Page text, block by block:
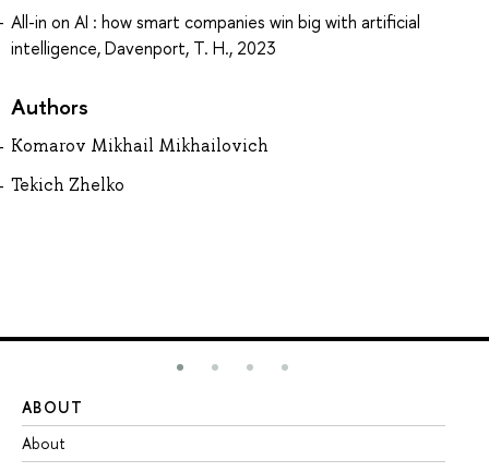
All-in on AI : how smart companies win big with artificial
intelligence, Davenport, T. H., 2023
Authors
Komarov Mikhail Mikhailovich
Tekich Zhelko
ABOUT
About